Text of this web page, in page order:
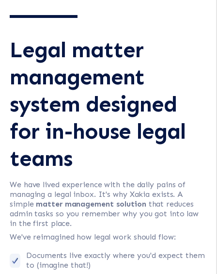
Legal matter
management
system designed
for in-house legal
teams
We have lived experience with the daily pains of
managing a legal inbox. It's why Xakia exists. A
simple matter management solution that reduces
admin tasks so you remember why you got into law
in the first place.
We've reimagined how legal work should flow:
Documents live exactly where you'd expect them
to (imagine that!)